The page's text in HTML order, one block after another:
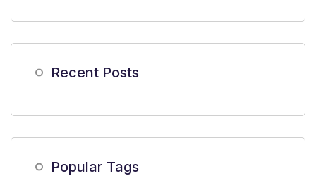
Recent Posts
Popular Tags